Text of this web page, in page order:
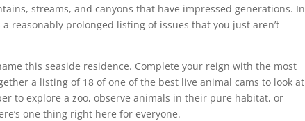
streams, and canyons that have impressed generations. In
reasonably prolonged listing of issues that you just aren’t
this seaside residence. Complete your reign with the most
a listing of 18 of one of the best live animal cams to look at
to explore a zoo, observe animals in their pure habitat, or
one thing right here for everyone.